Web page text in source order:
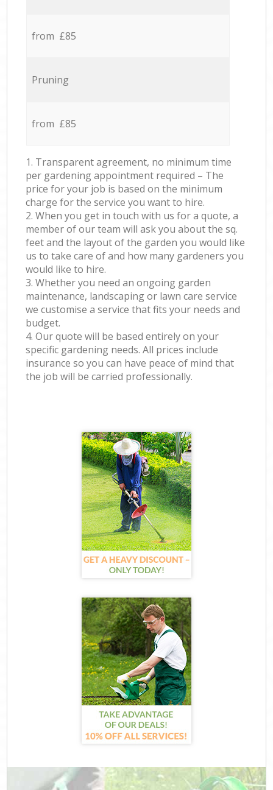
from £85
Pruning
from £85
1. Transparent agreement, no minimum time
per gardening appointment required – The
price for your job is based on the minimum
charge for the service you want to hire.
2. When you get in touch with us for a quote, a
member of our team will ask you about the sq.
feet and the layout of the garden you would like
us to take care of and how many gardeners you
would like to hire.
3. Whether you need an ongoing garden
maintenance, landscaping or lawn care service
we customise a service that fits your needs and
budget.
4. Our quote will be based entirely on your
specific gardening needs. All prices include
insurance so you can have peace of mind that
the job will be carried professionally.